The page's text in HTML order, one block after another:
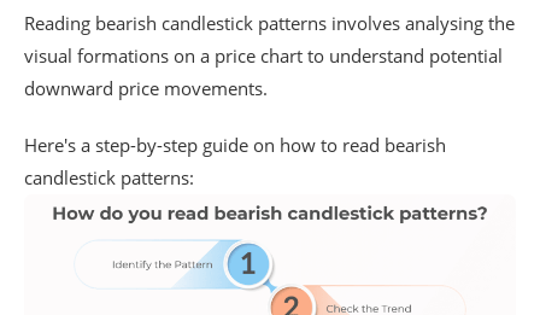
Reading bearish candlestick patterns involves analysing the
visual formations on a price chart to understand potential
downward price movements.
Here's a step-by-step guide on how to read bearish
candlestick patterns: